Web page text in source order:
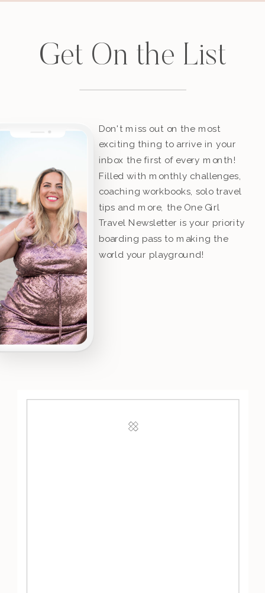
Get On the List
Don't miss out on the most
exciting thing to arrive in your
inbox the first of every month!
Filled with monthly challenges,
coaching workbooks, solo travel
tips and more, the One Girl
Travel Newsletter is your priority
boarding pass to making the
world your playground!